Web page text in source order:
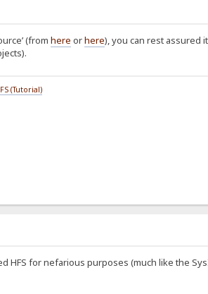
(from here orhere), you can rest assured it
(Tutorial)
HFS for nefarious purposes (much like the